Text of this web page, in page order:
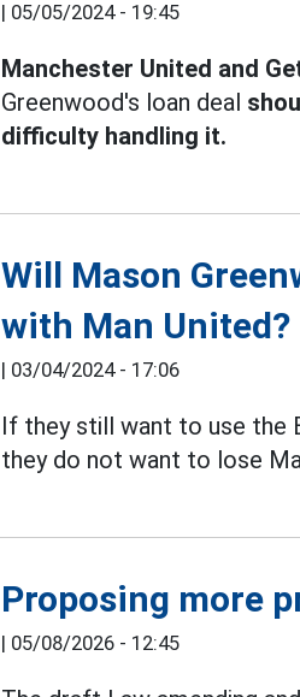
| 05/05/2024 - 19:45
Manchester United and
Greenwood's loan deal
difficulty handling it.
Will Mason
with Man United?
| 03/04/2024 - 17:06
If they still want to use the
they do not want to lose
Proposing more
| 05/08/2026 - 12:45